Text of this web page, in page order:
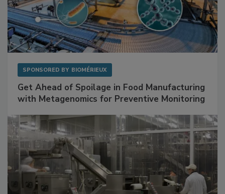
Get Ahead of Spoilage in Food Manufacturing